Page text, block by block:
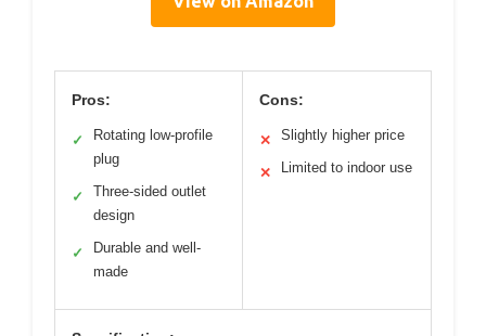
Pros:
✓
Rotating low-profile
plug
✓
Three-sided outlet
design
✓
Durable and well-
made
Cons:
✕ Slightly higher price
✕ Limited to indoor use